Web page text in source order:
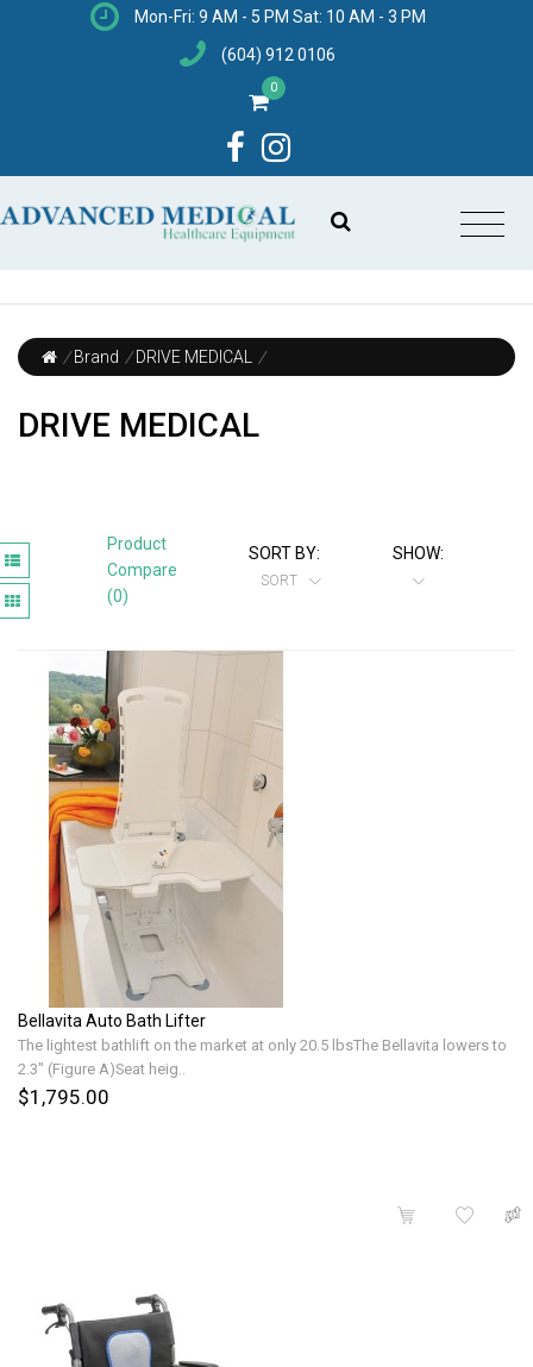
Mon-Fri: 9 AM - 5 PM Sat: 10 AM - 3 PM
(604) 912 0106
0
/ Brand / DRIVE MEDICAL /
DRIVE MEDICAL
Product
Compare
(0)
SORT BY:
SORT
SHOW:
Bellavita Auto Bath Lifter
The lightest bathlift on the market at only 20.5 lbsThe Bellavita lowers to
2.3" (Figure A)Seat heig..
$1,795.00